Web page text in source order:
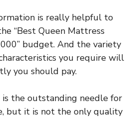
is really helpful to
“Best Queen Mattress
budget. And the variety
you require will
you should pay.
the outstanding needle for
but it is not the only quality